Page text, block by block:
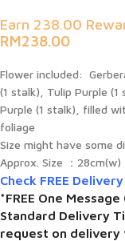
Earn 238.00
RM238.00
Flower included:
(1 stalk), Tulip Purple
Purple (1 stalk), filled
foliage
Size might have some
Approx. Size ： 28cm(w)
Check FREE
*FREE One Message
Standard Delivery
request on delivery